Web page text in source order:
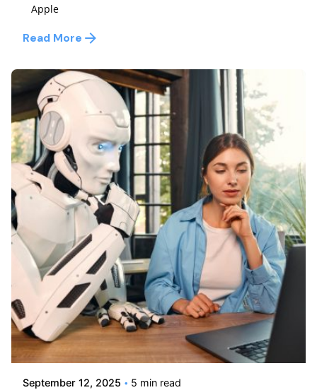
Apple
Read More
Posted by
Kelsey Jezbera
September 12, 2025 5 min read